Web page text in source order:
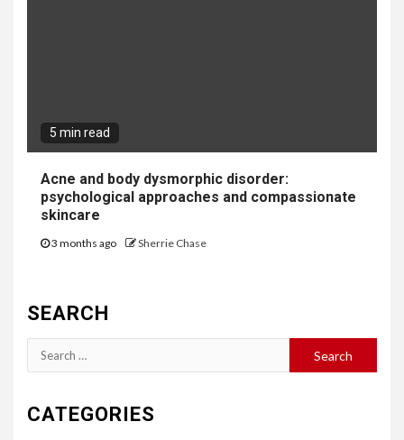
5 min read
Acne and body dysmorphic disorder:
psychological approaches and compassionate
skincare
3 months ago Sherrie Chase
SEARCH
Search
for:
CATEGORIES